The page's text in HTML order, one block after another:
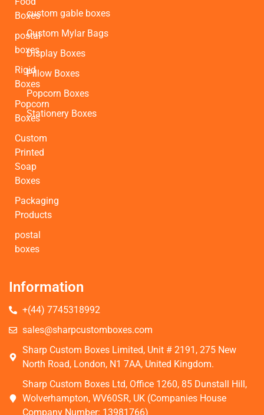
Boxes
postal
boxes
Rigid
Boxes
Popcorn
Boxes
Custom
Printed
Soap
Boxes
Packaging
Products
postal
boxes
custom gable boxes
Custom Mylar Bags
Display Boxes
Pillow Boxes
Popcorn Boxes
Stationery Boxes
Information
+(44) 7745318992
sales@sharpcustomboxes.com
Sharp Custom Boxes Limited, Unit # 2191, 275 New
North Road, London, N1 7AA, United Kingdom.
Sharp Custom Boxes Ltd, Office 1260, 85 Dunstall Hill,
Wolverhampton, WV60SR, UK (Companies House
Company Number: 13981766)